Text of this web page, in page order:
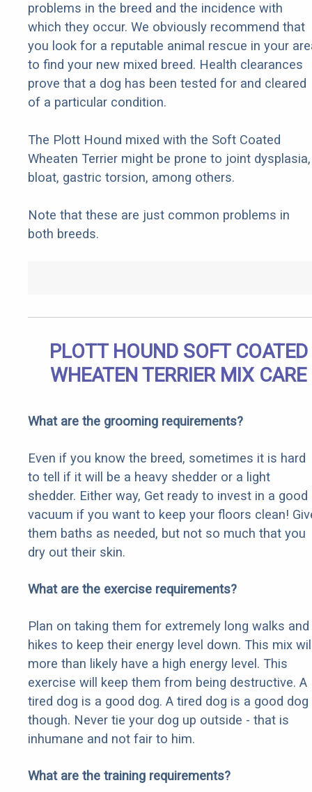
problems in the breed and the incidence with
which they occur. We obviously recommend that
you look for a reputable animal rescue in your
to find your new mixed breed. Health clearances
prove that a dog has been tested for and cleared
of a particular condition.
The Plott Hound mixed with the Soft Coated
Wheaten Terrier might be prone to joint dysplasia,
bloat, gastric torsion, among others.
Note that these are just common problems in
both breeds.
PLOTT HOUND SOFT COATED
WHEATEN TERRIER MIX CARE
What are the grooming requirements?
Even if you know the breed, sometimes it is hard
to tell if it will be a heavy shedder or a light
shedder. Either way, Get ready to invest in a good
vacuum if you want to keep your floors clean!
them baths as needed, but not so much that you
dry out their skin.
What are the exercise requirements?
Plan on taking them for extremely long walks and
hikes to keep their energy level down. This mix
more than likely have a high energy level. This
exercise will keep them from being destructive. A
tired dog is a good dog. A tired dog is a good dog
though. Never tie your dog up outside - that is
inhumane and not fair to him.
What are the training requirements?